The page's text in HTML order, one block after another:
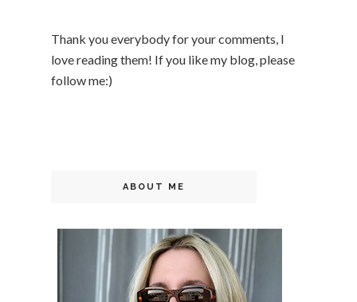
Thank you everybody for your comments, I
love reading them! If you like my blog, please
follow me:)
ABOUT ME